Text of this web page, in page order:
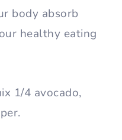
body absorb
healthy eating
1/4 avocado,